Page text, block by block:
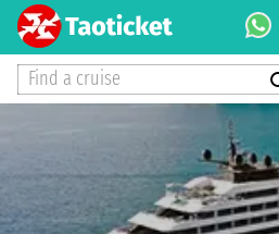
Find a cruise